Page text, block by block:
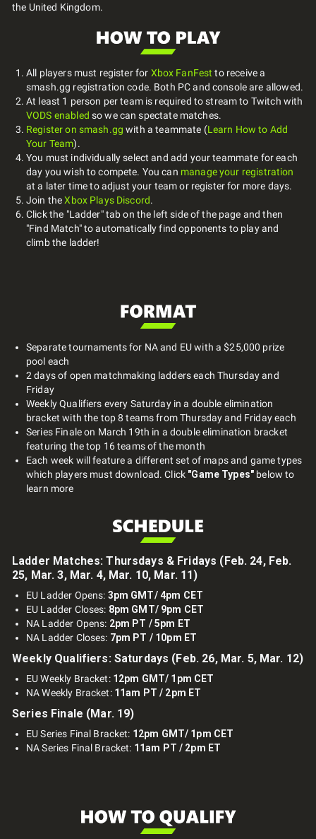
the United Kingdom.
All players must register for Xbox FanFest to receive a
smash.gg registration code. Both PC and console are allowed.
At least 1 person per team is required to stream to Twitch with
VODS enabled so we can spectate matches.
Register on smash.gg with a teammate (Learn How to Add
Your Team).
You must individually select and add your teammate for each
day you wish to compete. You can manage your registration
at a later time to adjust your team or register for more days.
Join theXbox Plays Discord.
Click the "Ladder" tab on the left side of the page and then
"Find Match" to automatically find opponents to play and
climb the ladder!
Separate tournaments for NA and EU with a $25,000 prize
pool each
2 days of open matchmaking ladders each Thursday and
Friday
Weekly Qualifiers every Saturday in a double elimination
bracket with the top 8 teams from Thursday and Friday each
Series Finale on March 19th in a double elimination bracket
featuring the top 16 teams of the month
Each week will feature a different set of maps and game types
which players must download. Click "Game Types" below to
learn more
Ladder Matches: Thursdays & Fridays (Feb. 24, Feb.
25, Mar. 3, Mar. 4, Mar. 10, Mar. 11)
EU Ladder Opens: 3pm GMT/ 4pm CET
EU Ladder Closes: 8pm GMT/ 9pm CET
NA Ladder Opens: 2pm PT / 5pm ET
NA Ladder Closes: 7pm PT / 10pm ET
Weekly Qualifiers: Saturdays (Feb. 26, Mar. 5, Mar. 12)
EU Weekly Bracket: 12pm GMT/ 1pm CET
NA Weekly Bracket: 11am PT / 2pm ET
Series Finale (Mar. 19)
EU Series Final Bracket: 12pm GMT/ 1pm CET
NA Series Final Bracket: 11am PT / 2pm ET